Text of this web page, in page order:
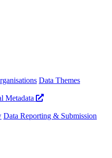
Data Themes
Metadata
Data Reporting & Submission